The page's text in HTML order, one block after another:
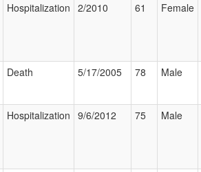
Hospitalization 2/2010 61 Female
Death 5/17/2005 78 Male
Hospitalization 9/6/2012 75 Male